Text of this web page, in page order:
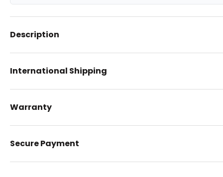
Description
International Shipping
Warranty
Secure Payment